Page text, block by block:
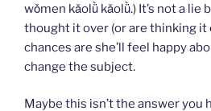
wǒmen kǎolǜ kǎolǜ.) It’s not a lie
thought it over (or are thinking it
chances are she’ll feel happy
change the subject.
Maybe this isn’t the answer you